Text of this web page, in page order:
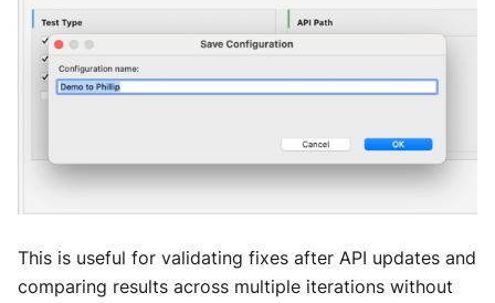
This is useful for validating fixes after API updates and
comparing results across multiple iterations without